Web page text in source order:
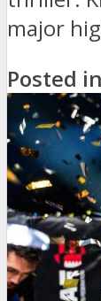
major
Posted